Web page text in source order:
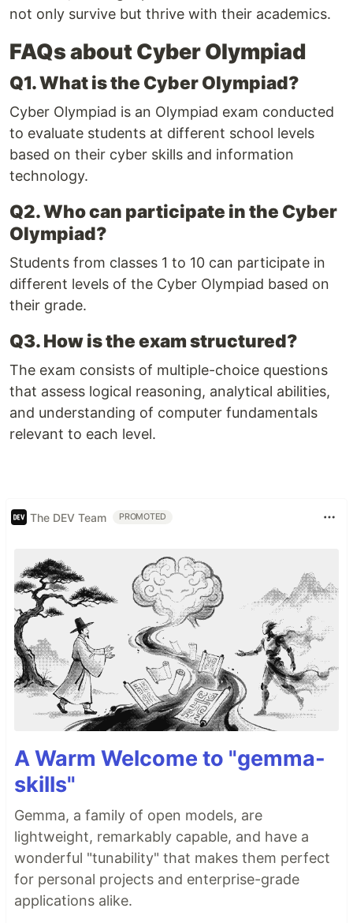
not only survive but thrive with their academics.
FAQs about Cyber Olympiad
Q1. What is the Cyber Olympiad?
Cyber Olympiad is an Olympiad exam conducted
to evaluate students at different school levels
based on their cyber skills and information
technology.
Q2. Who can participate in the Cyber
Olympiad?
Students from classes 1 to 10 can participate in
different levels of the Cyber Olympiad based on
their grade.
Q3. How is the exam structured?
The exam consists of multiple-choice questions
that assess logical reasoning, analytical abilities,
and understanding of computer fundamentals
relevant to each level.
The DEV Team PROMOTED
A Warm Welcome to "gemma-
skills"
Gemma, a family of open models, are
lightweight, remarkably capable, and have a
wonderful "tunability" that makes them perfect
for personal projects and enterprise-grade
applications alike.